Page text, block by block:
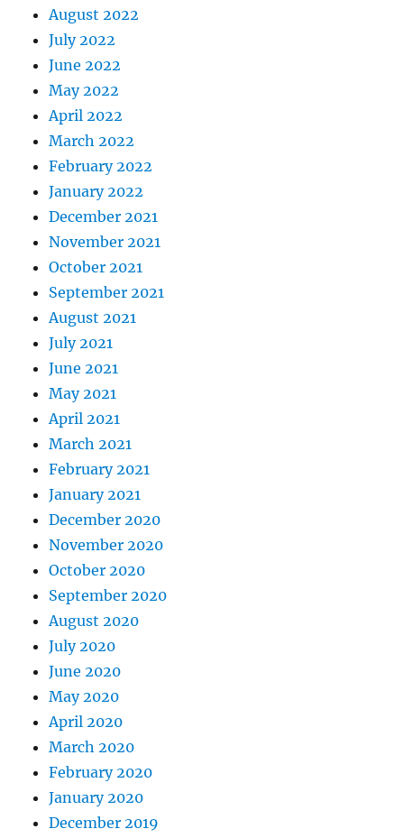
August 2022
July 2022
June 2022
May 2022
April 2022
March 2022
February 2022
January 2022
December 2021
November 2021
October 2021
September 2021
August 2021
July 2021
June 2021
May 2021
April 2021
March 2021
February 2021
January 2021
December 2020
November 2020
October 2020
September 2020
August 2020
July 2020
June 2020
May 2020
April 2020
March 2020
February 2020
January 2020
December 2019